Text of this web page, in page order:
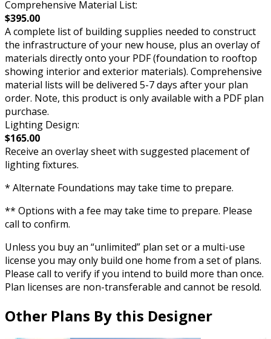
Comprehensive Material List:
$395.00
A complete list of building supplies needed to construct
the infrastructure of your new house, plus an overlay of
materials directly onto your PDF (foundation to rooftop
showing interior and exterior materials). Comprehensive
material lists will be delivered 5-7 days after your plan
order. Note, this product is only available with a PDF plan
purchase.
Lighting Design:
$165.00
Receive an overlay sheet with suggested placement of
lighting fixtures.
* Alternate Foundations may take time to prepare.
** Options with a fee may take time to prepare. Please
call to confirm.
Unless you buy an “unlimited” plan set or a multi-use
license you may only build one home from a set of plans.
Please call to verify if you intend to build more than once.
Plan licenses are non-transferable and cannot be resold.
Other Plans By this Designer